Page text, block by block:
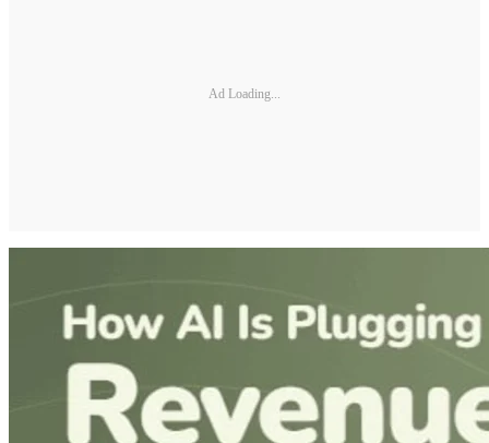
Ad Loading...